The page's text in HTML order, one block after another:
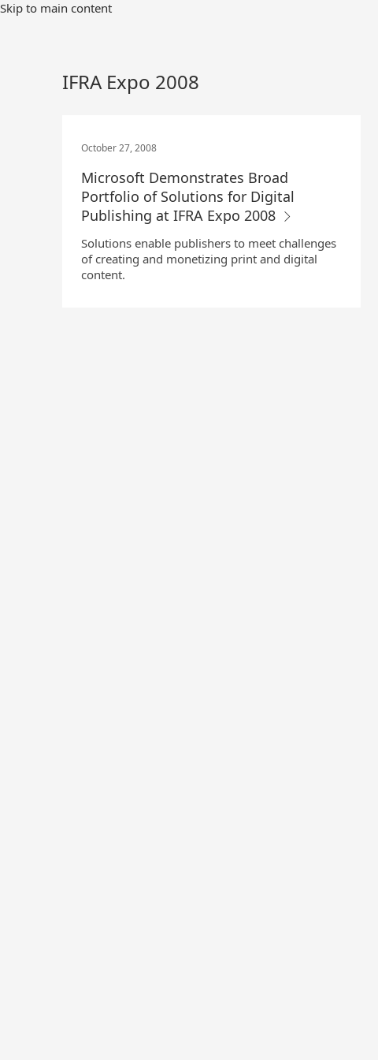
Skip
Skip to main content
IFRA Expo 2008
October 27, 2008
Microsoft Demonstrates Broad
Portfolio of Solutions for Digital
Publishing at IFRA Expo 2008
Solutions enable publishers to meet challenges
of creating and monetizing print and digital
content.